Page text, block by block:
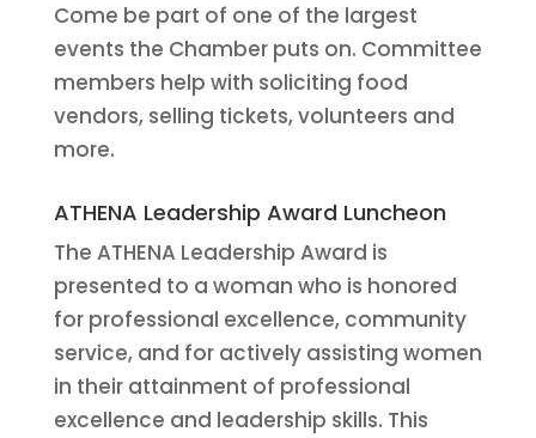
Come be part of one of the largest
events the Chamber puts on. Committee
members help with soliciting food
vendors, selling tickets, volunteers and
more.
ATHENA Leadership Award Luncheon
The ATHENA Leadership Award is
presented to a woman who is honored
for professional excellence, community
service, and for actively assisting women
in their attainment of professional
excellence and leadership skills. This